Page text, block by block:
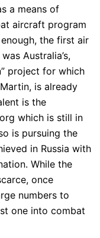
a means of
aircraft program
the first air
Australia’s,
project for which
is already
is the
which is still in
is pursuing the
in Russia with
While the
once
numbers to
one into combat